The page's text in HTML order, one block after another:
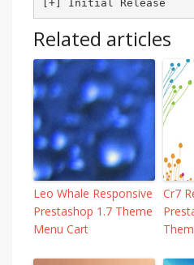
Related articles
Leo Whale Responsive
Prestashop 1.7 Theme
Menu Cart
Cr7